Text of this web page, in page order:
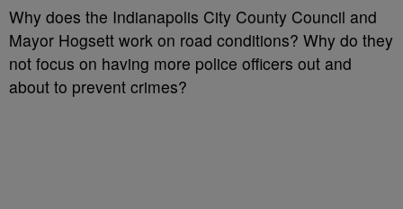
Why does the Indianapolis City County Council and
Mayor Hogsett work on road conditions? Why do they
not focus on having more police officers out and
about to prevent crimes?